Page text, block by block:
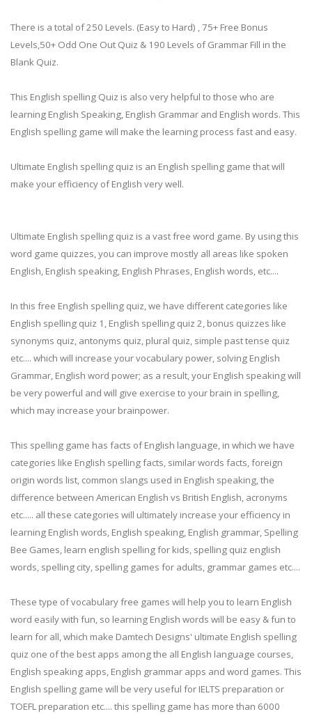
There is a total of 250 Levels. (Easy to Hard) , 75+ Free Bonus
Levels,50+ Odd One Out Quiz & 190 Levels of Grammar Fill in the
Blank Quiz.
This English spelling Quiz is also very helpful to those who are
learning English Speaking, English Grammar and English words. This
English spelling game will make the learning process fast and easy.
Ultimate English spelling quiz is an English spelling game that will
make your efficiency of English very well.
Ultimate English spelling quiz is a vast free word game. By using this
word game quizzes, you can improve mostly all areas like spoken
English, English speaking, English Phrases, English words, etc....
In this free English spelling quiz, we have different categories like
English spelling quiz 1, English spelling quiz 2, bonus quizzes like
synonyms quiz, antonyms quiz, plural quiz, simple past tense quiz
etc.... which will increase your vocabulary power, solving English
Grammar, English word power; as a result, your English speaking will
be very powerful and will give exercise to your brain in spelling,
which may increase your brainpower.
This spelling game has facts of English language, in which we have
categories like English spelling facts, similar words facts, foreign
origin words list, common slangs used in English speaking, the
difference between American English vs British English, acronyms
etc..... all these categories will ultimately increase your efficiency in
learning English words, English speaking, English grammar, Spelling
Bee Games, learn english spelling for kids, spelling quiz english
words, spelling city, spelling games for adults, grammar games etc....
These type of vocabulary free games will help you to learn English
word easily with fun, so learning English words will be easy & fun to
learn for all, which make Damtech Designs' ultimate English spelling
quiz one of the best apps among the all English language courses,
English speaking apps, English grammar apps and word games. This
English spelling game will be very useful for IELTS preparation or
TOEFL preparation etc.... this spelling game has more than 6000